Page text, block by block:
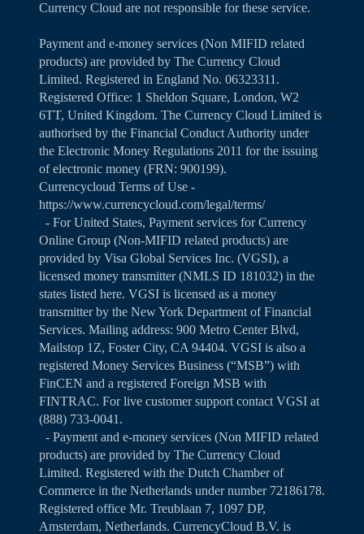
Currency Cloud are not responsible for these service.
Payment and e-money services (Non MIFID related
products) are provided by The Currency Cloud
Limited. Registered in England No. 06323311.
Registered Office: 1 Sheldon Square, London, W2
6TT, United Kingdom. The Currency Cloud Limited is
authorised by the Financial Conduct Authority under
the Electronic Money Regulations 2011 for the issuing
of electronic money (FRN: 900199).
Currencycloud Terms of Use -
https://www.currencycloud.com/legal/terms/
- For United States, Payment services for Currency
Online Group (Non-MIFID related products) are
provided by Visa Global Services Inc. (VGSI), a
licensed money transmitter (NMLS ID 181032) in the
states listed here. VGSI is licensed as a money
transmitter by the New York Department of Financial
Services. Mailing address: 900 Metro Center Blvd,
Mailstop 1Z, Foster City, CA 94404. VGSI is also a
registered Money Services Business (“MSB”) with
FinCEN and a registered Foreign MSB with
FINTRAC. For live customer support contact VGSI at
(888) 733-0041.
- Payment and e-money services (Non MIFID related
products) are provided by The Currency Cloud
Limited. Registered with the Dutch Chamber of
Commerce in the Netherlands under number 72186178.
Registered office Mr. Treublaan 7, 1097 DP,
Amsterdam, Netherlands. CurrencyCloud B.V. is